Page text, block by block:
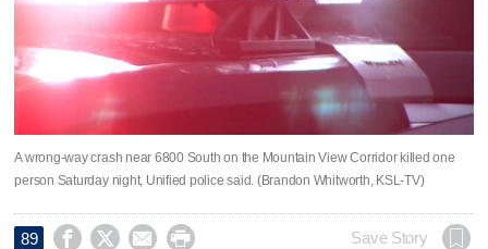
A wrong-way crash near 6800 South on the Mountain View Corridor killed one
person Saturday night, Unified police said. (Brandon Whitworth, KSL-TV)
89     Save Story